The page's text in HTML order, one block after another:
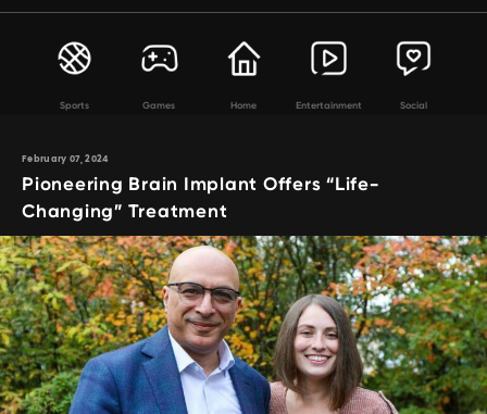
Sports Games Home Entertainment Social
February 07, 2024
Pioneering Brain Implant Offers “Life-
Changing” Treatment